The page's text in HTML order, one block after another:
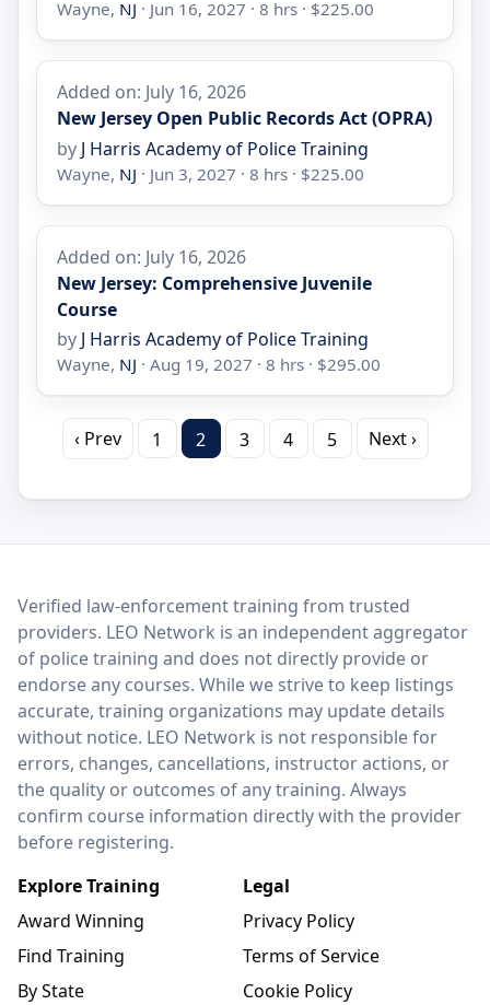
Wayne, NJ · Jun 16, 2027 · 8 hrs · $225.00
Added on: July 16, 2026
New Jersey Open Public Records Act (OPRA)
by J Harris Academy of Police Training
Wayne, NJ · Jun 3, 2027 · 8 hrs · $225.00
Added on: July 16, 2026
New Jersey: Comprehensive Juvenile
Course
by J Harris Academy of Police Training
Wayne, NJ · Aug 19, 2027 · 8 hrs · $295.00
‹ Prev 1 2 3 4 5 Next ›
LEO Network
Verified law-enforcement training from trusted
providers. LEO Network is an independent aggregator
of police training and does not directly provide or
endorse any courses. While we strive to keep listings
accurate, training organizations may update details
without notice. LEO Network is not responsible for
errors, changes, cancellations, instructor actions, or
the quality or outcomes of any training. Always
confirm course information directly with the provider
before registering.
Explore Training
Award Winning
Find Training
By State
Legal
Privacy Policy
Terms of Service
Cookie Policy